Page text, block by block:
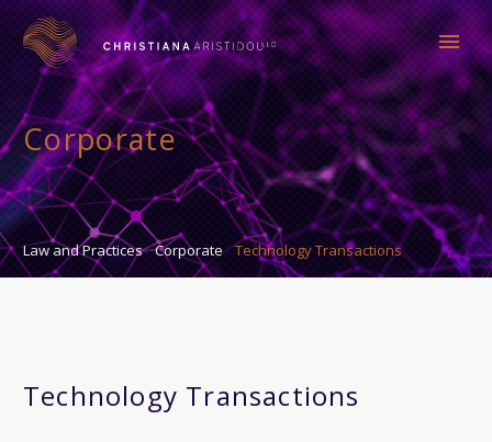
Corporate
Law and Practices Corporate Technology Transactions
Technology Transactions